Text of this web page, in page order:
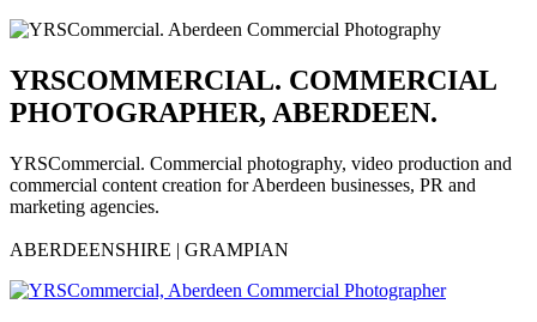
YRSCOMMERCIAL. COMMERCIAL
PHOTOGRAPHER, ABERDEEN.
YRSCommercial. Commercial photography, video production and
commercial content creation for Aberdeen businesses, PR and
marketing agencies.
ABERDEENSHIRE | GRAMPIAN